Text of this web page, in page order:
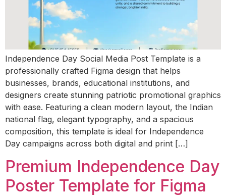
Independence Day Social Media Post Template is a
professionally crafted Figma design that helps
businesses, brands, educational institutions, and
designers create stunning patriotic promotional graphics
with ease. Featuring a clean modern layout, the Indian
national flag, elegant typography, and a spacious
composition, this template is ideal for Independence
Day campaigns across both digital and print […]
Premium Independence Day
Poster Template for Figma